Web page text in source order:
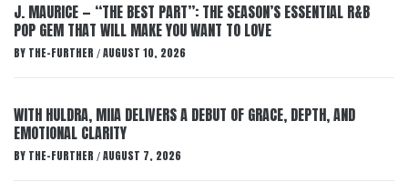
J. MAURICE — “THE BEST PART”: THE SEASON’S ESSENTIAL R&B
POP GEM THAT WILL MAKE YOU WANT TO LOVE
BY THE-FURTHER / AUGUST 10, 2026
WITH HULDRA, MIIA DELIVERS A DEBUT OF GRACE, DEPTH, AND
EMOTIONAL CLARITY
BY THE-FURTHER / AUGUST 7, 2026